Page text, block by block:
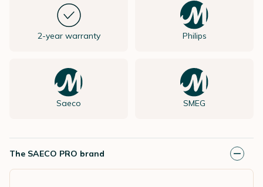
2-year warranty Philips
Saeco SMEG
The SAECO PRO brand